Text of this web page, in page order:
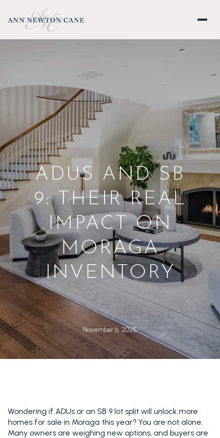
ADUS AND SB
9: THEIR REAL
IMPACT ON
MORAGA
INVENTORY
November 6, 2025
Wondering if ADUs or an SB 9 lot split will unlock more
homes for sale in Moraga this year? You are not alone.
Many owners are weighing new options, and buyers are